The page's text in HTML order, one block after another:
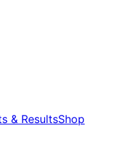
& ResultsShop